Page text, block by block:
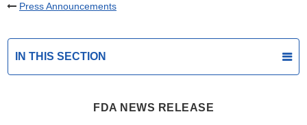
Press Announcements
IN THIS SECTION
FDA NEWS RELEASE